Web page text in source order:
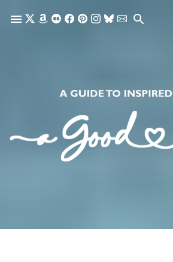
Skip to main content